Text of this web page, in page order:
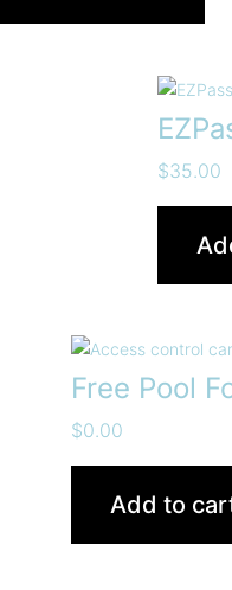
$35.00
Free Pool
$0.00
Add to